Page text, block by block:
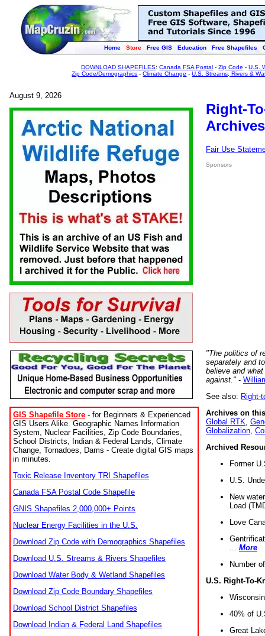
Home Store Free GIS Education Free Shapefiles
DOWNLOAD SHAPEFILES:Canada FSA Postal -Zip Code -U.S.
Zip Code/Demographics -Climate Change -U.S. Streams, Rivers &
August 9, 2026
GIS Shapefile Store - for Beginners & Experienced
GIS Users Alike. Geographic Names Information
System, Nuclear Facilities, Zip Code Boundaries,
School Districts, Indian & Federal Lands, Climate
Change, Tornadoes, Dams - Create digital GIS maps
in minutes.
Toxic Release Inventory TRI Shapefiles
Canada FSA Postal Code Shapefile
GNIS Shapefiles 2,000,000+ Points
Nuclear Energy Facilities in the U.S.
Download Zip Code with Demographics Shapefiles
Download U.S. Streams & Rivers Shapefiles
Download Water Body & Wetland Shapefiles
Download Zip Code Boundary Shapefiles
Download School District Shapefiles
Download Indian & Federal Land Shapefiles
Right-
Fair Use
Sponsors
"The politics of
separately and
believe and
against." -
See also: Right-
Archives on
Global RTK
Globalization
Archived
Former
U.S.
New
Load
Love
More
Number
U.S. Right-To-
40% of
Great